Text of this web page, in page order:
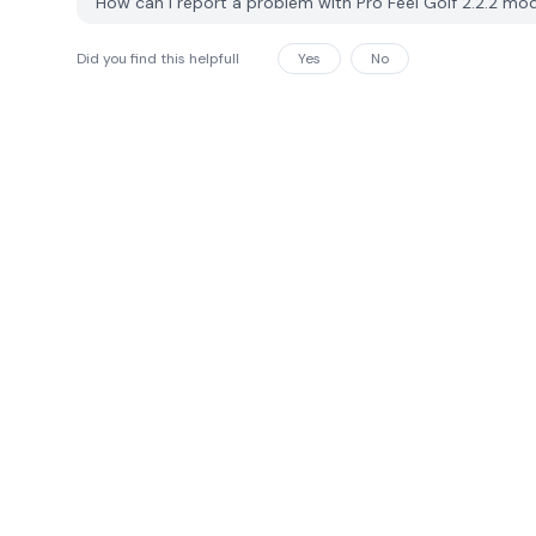
Did you find this helpfull Yes No